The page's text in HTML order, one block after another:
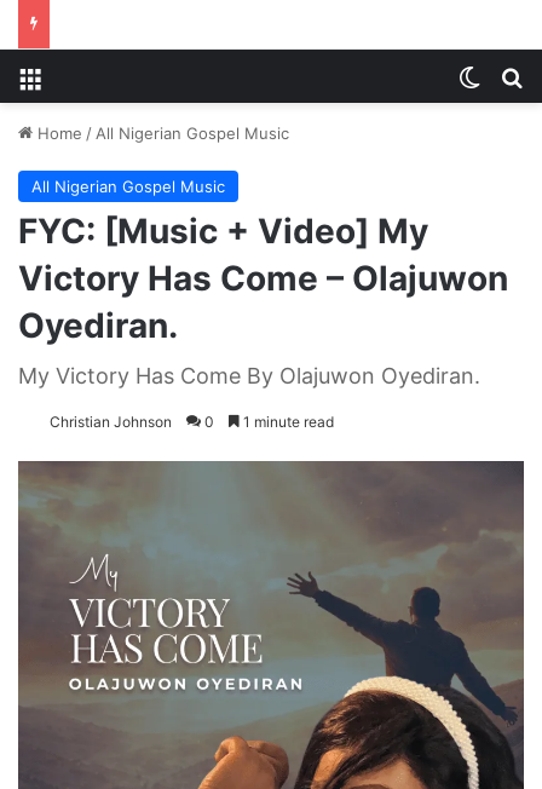
Home / All Nigerian Gospel Music
All Nigerian Gospel Music
FYC: [Music + Video] My
Victory Has Come – Olajuwon
Oyediran.
My Victory Has Come By Olajuwon Oyediran.
Christian Johnson 0 1 minute read